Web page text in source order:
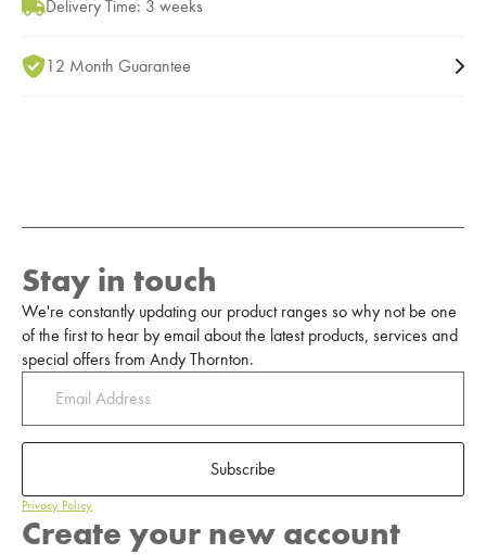
Delivery Time: 3 weeks
12 Month Guarantee
Stay in touch
We're constantly updating our product ranges so why not be one
of the first to hear by email about the latest products, services and
special offers from Andy Thornton.
Subscribe
Privacy Policy
Create your new account